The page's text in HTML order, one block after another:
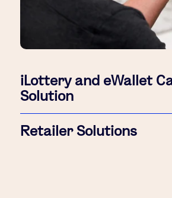
iLottery and eWallet
Solution
Retailer Solutions